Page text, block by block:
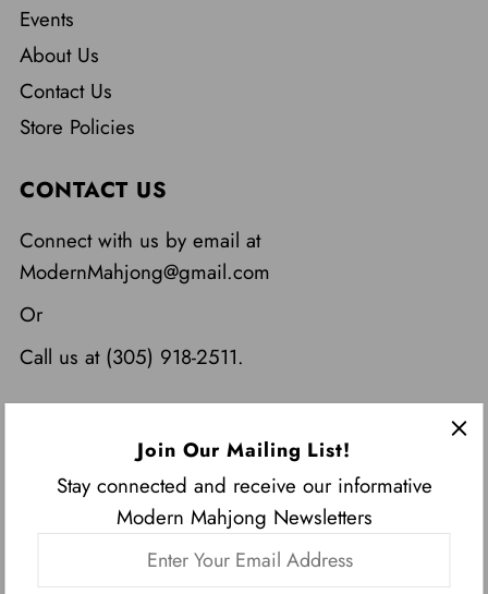
Events
About Us
Contact Us
Store Policies
CONTACT US
Connect with us by email at
ModernMahjong@gmail.com
Or
Call us at (305) 918-2511.
Join Our Mailing List!
Stay connected and receive our informative
Modern Mahjong Newsletters
Your